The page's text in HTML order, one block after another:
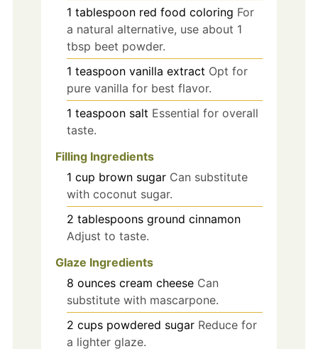
1 tablespoon red food coloring For
a natural alternative, use about 1
tbsp beet powder.
1 teaspoon vanilla extract Opt for
pure vanilla for best flavor.
1 teaspoon salt Essential for overall
taste.
Filling Ingredients
1 cup brown sugar Can substitute
with coconut sugar.
2 tablespoons ground cinnamon
Adjust to taste.
Glaze Ingredients
8 ounces cream cheese Can
substitute with mascarpone.
2 cups powdered sugar Reduce for
a lighter glaze.